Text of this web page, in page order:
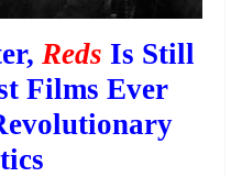
Reds Is Still
Films Ever